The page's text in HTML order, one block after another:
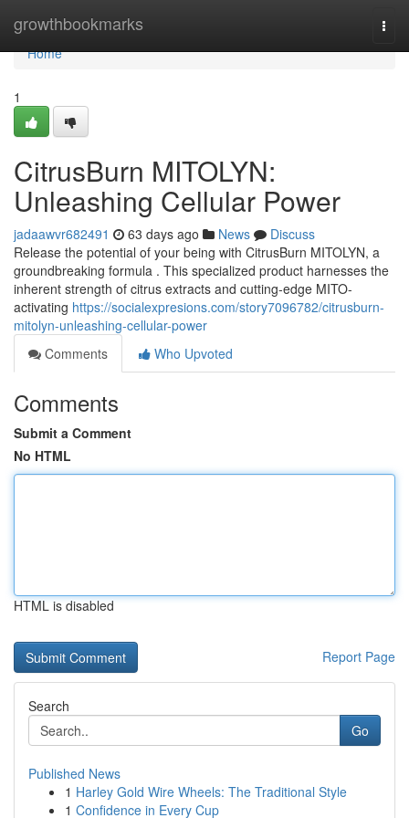
growthbookmarks
Home
Home
1
CitrusBurn MITOLYN:
Unleashing Cellular Power
jadaawvr682491 63 days ago News
Discuss
Release the potential of your being with CitrusBurn MITOLYN, a
groundbreaking formula . This specialized product harnesses the
inherent strength of citrus extracts and cutting-edge MITO-
activating https://socialexpresions.com/story7096782/citrusburn-
mitolyn-unleashing-cellular-power
Comments
Who Upvoted
Comments
Submit a Comment
No HTML
HTML is disabled
Report Page
Search
Go
Published News
1 Harley Gold Wire Wheels: The Traditional Style
1 Confidence in Every Cup